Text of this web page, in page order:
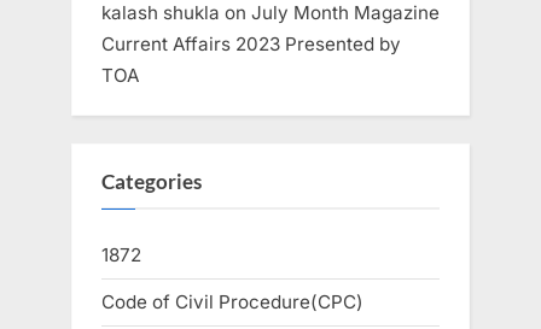
kalash shukla on July Month Magazine
Current Affairs 2023 Presented by
TOA
Categories
1872
Code of Civil Procedure(CPC)